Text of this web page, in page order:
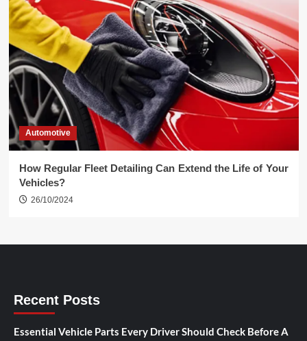
Automotive
How Regular Fleet Detailing Can Extend the Life of Your
Vehicles?
26/10/2024
Recent Posts
Essential Vehicle Parts Every Driver Should Check Before A